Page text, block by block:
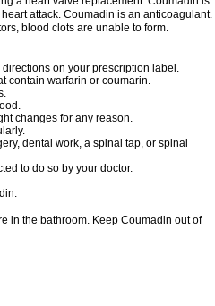
attack. Coumadin is an anticoagulant.
blood clots are unable to form.
on your prescription label.
contain warfarin or coumarin.
changes for any reason.
dental work, a spinal tap, or spinal
to do so by your doctor.
in the bathroom. Keep Coumadin out of